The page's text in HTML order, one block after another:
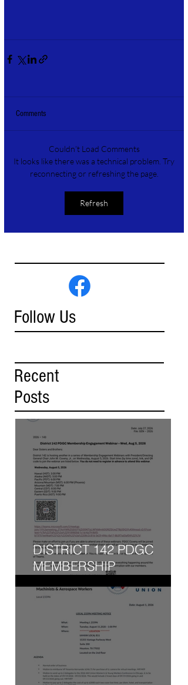
Comments
Couldn’t Load Comments
It looks like there was a technical problem. Try
reconnecting or refreshing the page.
Refresh
Follow Us
Recent
Posts
DISTRICT 142 PDGC
MEMBERSHIP
ENGAGEMENT WEBINAR
- WED, AUG 5, 2026